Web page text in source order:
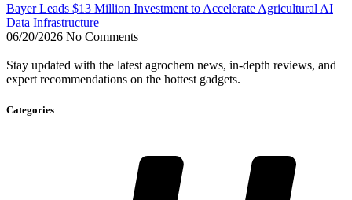
Bayer Leads $13 Million Investment to Accelerate Agricultural AI
Data Infrastructure
06/20/2026 No Comments
Stay updated with the latest agrochem news, in-depth reviews, and
expert recommendations on the hottest gadgets.
Categories